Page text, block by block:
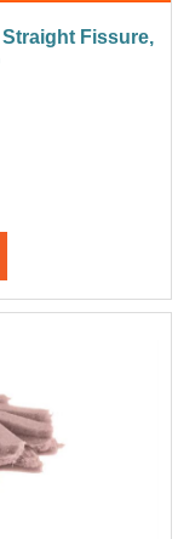
Straight Fissure,